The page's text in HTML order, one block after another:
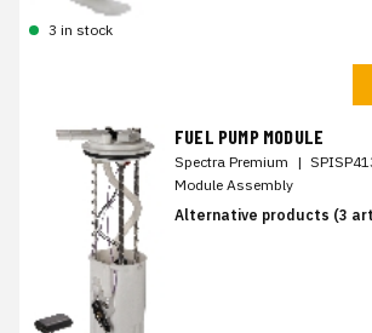
3 in stock
FUEL PUMP MODULE
Spectra Premium |
Module Assembly
Alternative products (3